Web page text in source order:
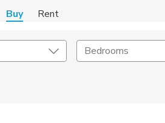
Buy Rent
Bedrooms